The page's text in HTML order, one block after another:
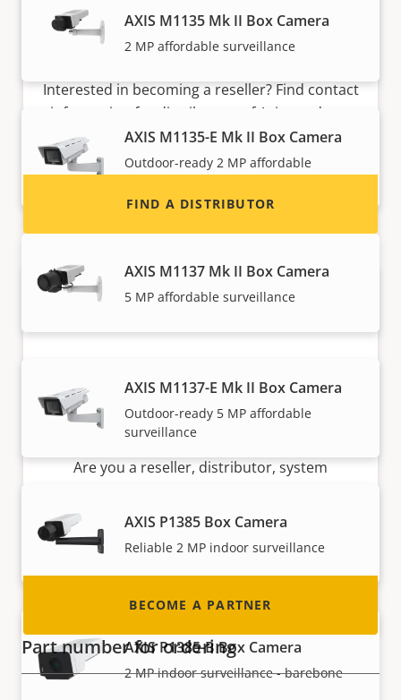
AXIS M1135 Mk II Box Camera
2 MP affordable surveillance
AXIS M1135-E Mk II Box Camera
Outdoor-ready 2 MP affordable
AXIS M1137 Mk II Box Camera
5 MP affordable surveillance
AXIS M1137-E Mk II Box Camera
Outdoor-ready 5 MP affordable
surveillance
AXIS P1385 Box Camera
Reliable 2 MP indoor surveillance
AXIS P1385-B Box Camera
2 MP indoor surveillance - barebone
Want to sell Axis products?
Interested in becoming a reseller? Find contact
information for distributors of Axis products
and systems.
FIND A DISTRIBUTOR
Become a partner
Are you a reseller, distributor, system
nearly every country in the world. Find out how
BECOME A PARTNER
Part number for ordering